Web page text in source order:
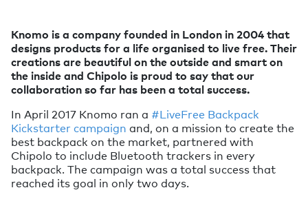
Knomo is a company founded in London in 2004 that
designs products for a life organised to live free. Their
creations are beautiful on the outside and smart on
the inside and Chipolo is proud to say that our
collaboration so far has been a total success.
In April 2017 Knomo ran a #LiveFree Backpack
Kickstarter campaign and, on a mission to create the
best backpack on the market, partnered with
Chipolo to include Bluetooth trackers in every
backpack. The campaign was a total success that
reached its goal in only two days.